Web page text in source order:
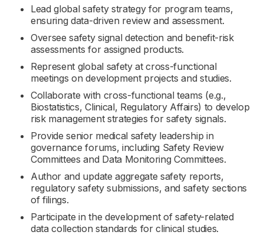
Lead global safety strategy for program teams,
ensuring data-driven review and assessment.
Oversee safety signal detection and benefit-risk
assessments for assigned products.
Represent global safety at cross-functional
meetings on development projects and studies.
Collaborate with cross-functional teams (e.g.,
Biostatistics, Clinical, Regulatory Affairs) to develop
risk management strategies for safety signals.
Provide senior medical safety leadership in
governance forums, including Safety Review
Committees and Data Monitoring Committees.
Author and update aggregate safety reports,
regulatory safety submissions, and safety sections
of filings.
Participate in the development of safety-related
data collection standards for clinical studies.